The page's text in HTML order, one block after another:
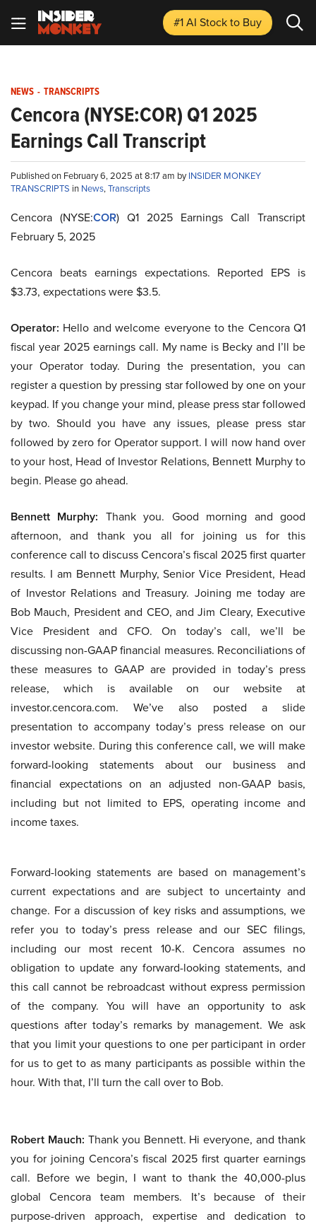
#1 AI Stockto Buy
NEWS - TRANSCRIPTS
Cencora (NYSE:COR) Q1 2025
Earnings Call Transcript
Published on February 6, 2025 at 8:17 am byINSIDER MONKEY
TRANSCRIPTS in News,Transcripts
Cencora (NYSE:COR) Q1 2025 Earnings Call Transcript
February 5, 2025
Cencora beats earnings expectations. Reported EPS is
$3.73, expectations were $3.5.
Operator: Hello and welcome everyone to the Cencora Q1
fiscal year 2025 earnings call. My name is Becky and I’ll be
your Operator today. During the presentation, you can
register a question by pressing star followed by one on your
keypad. If you change your mind, please press star followed
by two. Should you have any issues, please press star
followed by zero for Operator support. I will now hand over
to your host, Head of Investor Relations, Bennett Murphy to
begin. Please go ahead.
Bennett Murphy: Thank you. Good morning and good
afternoon, and thank you all for joining us for this
conference call to discuss Cencora’s fiscal 2025 first quarter
results. I am Bennett Murphy, Senior Vice President, Head
of Investor Relations and Treasury. Joining me today are
Bob Mauch, President and CEO, and Jim Cleary, Executive
Vice President and CFO. On today’s call, we’ll be
discussing non-GAAP financial measures. Reconciliations of
these measures to GAAP are provided in today’s press
release, which is available on our website at
investor.cencora.com. We’ve also posted a slide
presentation to accompany today’s press release on our
investor website. During this conference call, we will make
forward-looking statements about our business and
financial expectations on an adjusted non-GAAP basis,
including but not limited to EPS, operating income and
income taxes.
Forward-looking statements are based on management’s
current expectations and are subject to uncertainty and
change. For a discussion of key risks and assumptions, we
refer you to today’s press release and our SEC filings,
including our most recent 10-K. Cencora assumes no
obligation to update any forward-looking statements, and
this call cannot be rebroadcast without express permission
of the company. You will have an opportunity to ask
questions after today’s remarks by management. We ask
that you limit your questions to one per participant in order
for us to get to as many participants as possible within the
hour. With that, I’ll turn the call over to Bob.
Robert Mauch: Thank you Bennett. Hi everyone, and thank
you for joining Cencora’s fiscal 2025 first quarter earnings
call. Before we begin, I want to thank the 40,000-plus
global Cencora team members. It’s because of their
purpose-driven approach, expertise and dedication to